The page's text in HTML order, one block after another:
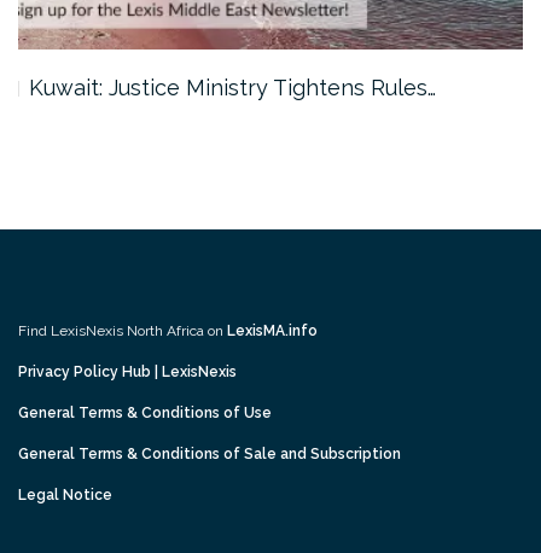
Kuwait: Justice Ministry Tightens Rules…
Find LexisNexis North Africa on LexisMA.info
Privacy Policy Hub | LexisNexis
General Terms & Conditions of Use
General Terms & Conditions of Sale and Subscription
Legal Notice